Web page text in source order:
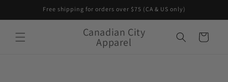
Free shipping for orders over $75 (CA & US only)
Canadian City
Apparel Cart